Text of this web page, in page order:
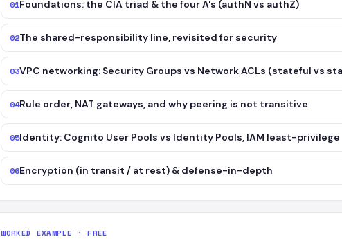
01Foundations: the CIA triad & the four A's (authN vs authZ)
02The shared-responsibility line, revisited for security
03VPC networking: Security Groups vs Network ACLs (stateful vs
04Rule order, NAT gateways, and why peering is not transitive
05Identity: Cognito User Pools vs Identity Pools, IAM least-privilege
06Encryption (in transit / at rest) & defense-in-depth
WORKED EXAMPLE · FREE